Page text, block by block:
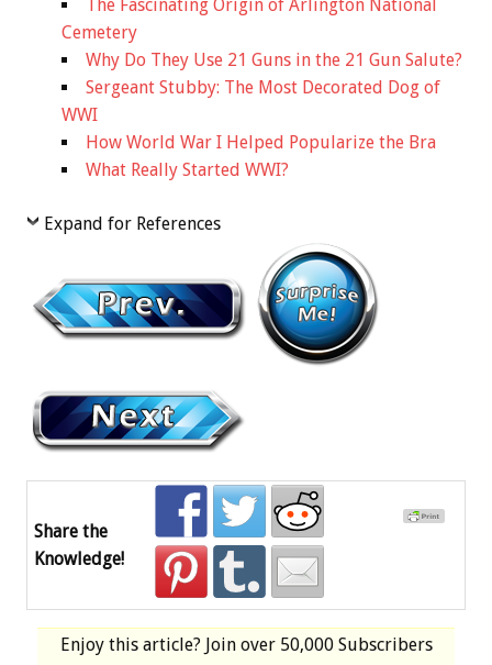
The Fascinating Origin of Arlington National
Cemetery
Why Do They Use 21 Guns in the 21 Gun Salute?
Sergeant Stubby: The Most Decorated Dog of
WWI
How World War I Helped Popularize the Bra
What Really Started WWI?
Expand for References
Share the
Knowledge!
Enjoy this article? Join over 50,000 Subscribers